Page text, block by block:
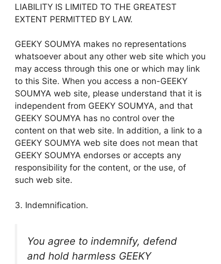
LIABILITY IS LIMITED TO THE GREATEST
EXTENT PERMITTED BY LAW.
GEEKY SOUMYA makes no representations
whatsoever about any other web site which you
may access through this one or which may link
to this Site. When you access a non-GEEKY
SOUMYA web site, please understand that it is
independent from GEEKY SOUMYA, and that
GEEKY SOUMYA has no control over the
content on that web site. In addition, a link to a
GEEKY SOUMYA web site does not mean that
GEEKY SOUMYA endorses or accepts any
responsibility for the content, or the use, of
such web site.
3. Indemnification.
You agree to indemnify, defend
and hold harmless GEEKY